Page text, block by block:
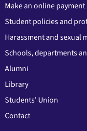
Make an online payment
Student policies and
Harassment and sexual
Schools, departments
Alumni
Library
Students' Union
Contact